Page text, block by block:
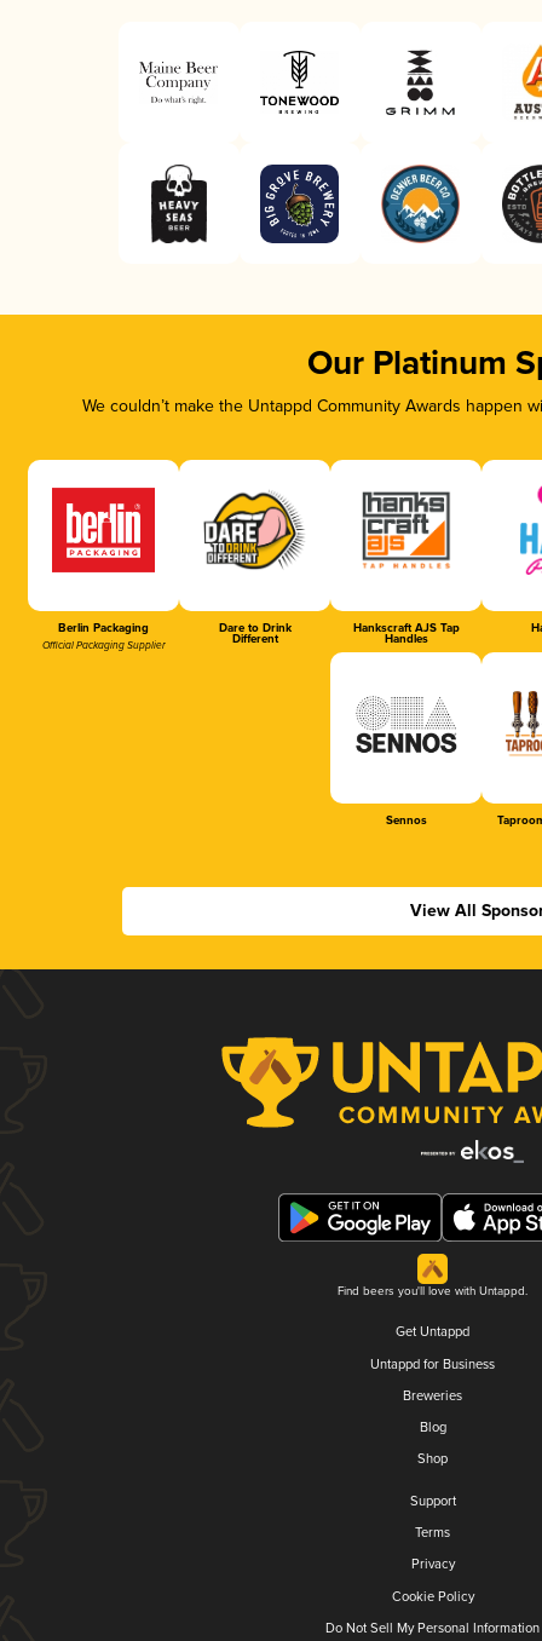
Our Platinum
We couldn’t make the Untappd Community Awards
Berlin Packaging
Official Packaging Supplier
Dare to Drink
Different
Hankscraft AJS Tap
Handles
Sennos
View All
Find beers you'll love with Untappd.
Get Untappd
Untappd for Business
Breweries
Blog
Shop
Support
Terms
Privacy
Cookie Policy
Do Not Sell My Personal Information